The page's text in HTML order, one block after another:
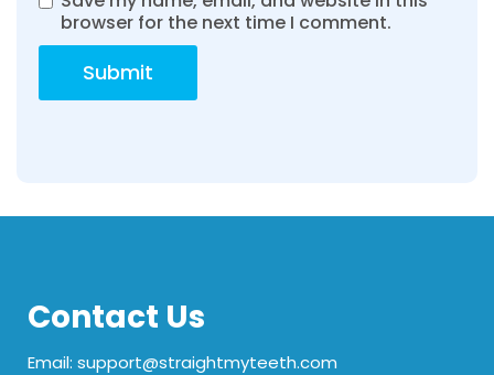
browser for the next time I comment.
Contact Us
Email: support@straightmyteeth.com